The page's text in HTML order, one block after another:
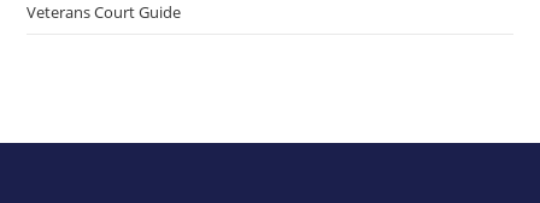
Veterans Court Guide